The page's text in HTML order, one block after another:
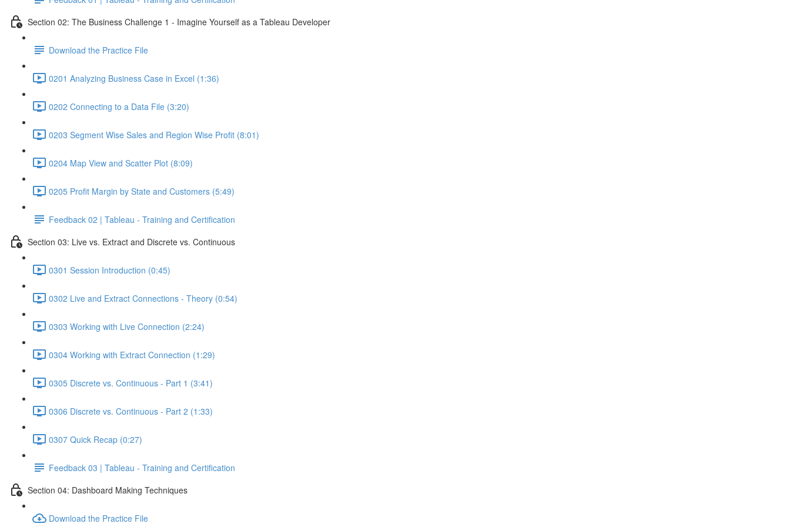
Section 02: The Business Challenge 1 - Imagine Yourself as a Tableau Developer
Download the Practice File
0201 Analyzing Business Case in Excel (1:36)
0202 Connecting to a Data File (3:20)
0203 Segment Wise Sales and Region Wise Profit (8:01)
0204 Map View and Scatter Plot (8:09)
0205 Profit Margin by State and Customers (5:49)
Feedback 02 | Tableau - Training and Certification
Section 03: Live vs. Extract and Discrete vs. Continuous
0301 Session Introduction (0:45)
0302 Live and Extract Connections - Theory (0:54)
0303 Working with Live Connection (2:24)
0304 Working with Extract Connection (1:29)
0305 Discrete vs. Continuous - Part 1 (3:41)
0306 Discrete vs. Continuous - Part 2 (1:33)
0307 Quick Recap (0:27)
Feedback 03 | Tableau - Training and Certification
Section 04: Dashboard Making Techniques
Download the Practice File